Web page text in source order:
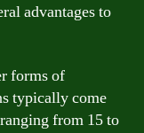
advantages to
forms of
typically come
from 15 to